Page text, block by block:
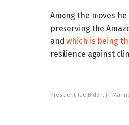
Among the moves
preserving the
and which is being
resilience against
President Joe Biden, in